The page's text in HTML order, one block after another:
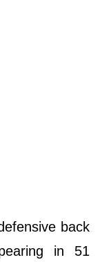
back
in 51